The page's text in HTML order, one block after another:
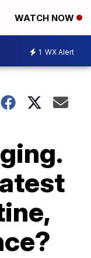
WATCH NOW
1 WX Alert